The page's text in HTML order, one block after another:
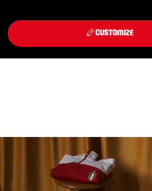
CUSTOMIZE
THIRD KIT 2026/27
DISCOVER